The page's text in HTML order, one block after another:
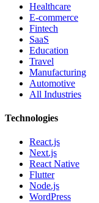
Healthcare
E-commerce
Fintech
SaaS
Education
Travel
Manufacturing
Automotive
All Industries
Technologies
React.js
Next.js
React Native
Flutter
Node.js
WordPress